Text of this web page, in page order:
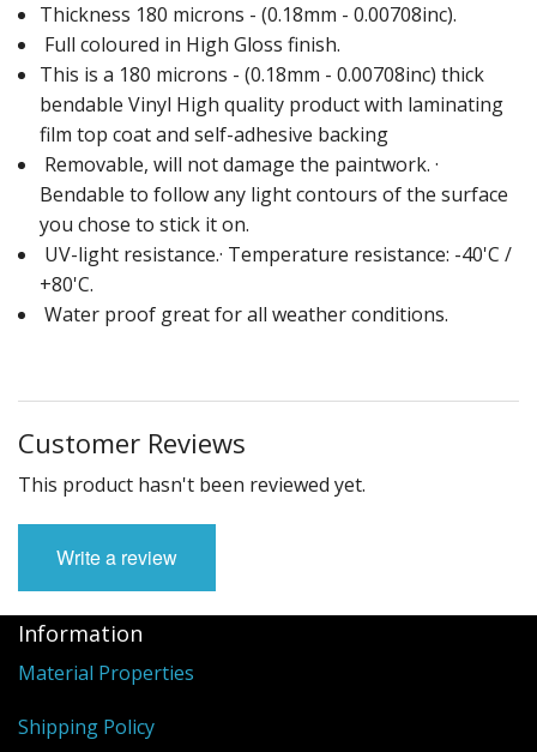
Thickness 180 microns - (0.18mm - 0.00708inc).
Full coloured in High Gloss finish.
This is a 180 microns - (0.18mm - 0.00708inc) thick
bendable Vinyl High quality product with laminating
film top coat and self-adhesive backing
Removable, will not damage the paintwork. ·
Bendable to follow any light contours of the surface
you chose to stick it on.
UV-light resistance.· Temperature resistance: -40'C /
+80'C.
Water proof great for all weather conditions.
Customer Reviews
This product hasn't been reviewed yet.
Write a review
Information
Material Properties
Shipping Policy